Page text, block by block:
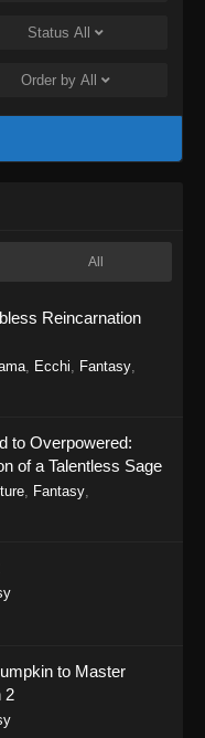
Status All
Order by All
All
Reincarnation
Ecchi Fantasy
to Overpowered:
of a Talentless Sage
Fantasy
to Master
2